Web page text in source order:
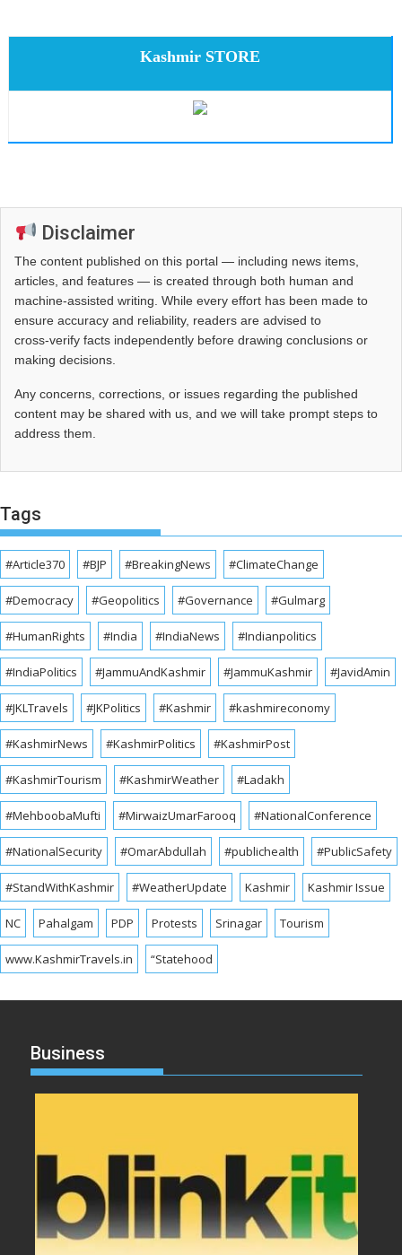
Kashmir STORE
Disclaimer
The content published on this portal — including news items,
articles, and features — is created through both human and
machine-assisted writing. While every effort has been made to
ensure accuracy and reliability, readers are advised to
cross‑verify facts independently before drawing conclusions or
making decisions.
Any concerns, corrections, or issues regarding the published
content may be shared with us, and we will take prompt steps to
address them.
Tags
#Article370 #BJP #BreakingNews #ClimateChange
#Democracy #Geopolitics #Governance #Gulmarg
#HumanRights #India #IndiaNews #Indianpolitics
#IndiaPolitics #JammuAndKashmir #JammuKashmir #JavidAmin
#JKLTravels #JKPolitics #Kashmir #kashmireconomy
#KashmirNews #KashmirPolitics #KashmirPost
#KashmirTourism #KashmirWeather #Ladakh
#MehboobaMufti #MirwaizUmarFarooq #NationalConference
#NationalSecurity #OmarAbdullah #publichealth #PublicSafety
#StandWithKashmir #WeatherUpdate Kashmir Kashmir Issue
NC Pahalgam PDP Protests Srinagar Tourism
www.KashmirTravels.in “Statehood
Business